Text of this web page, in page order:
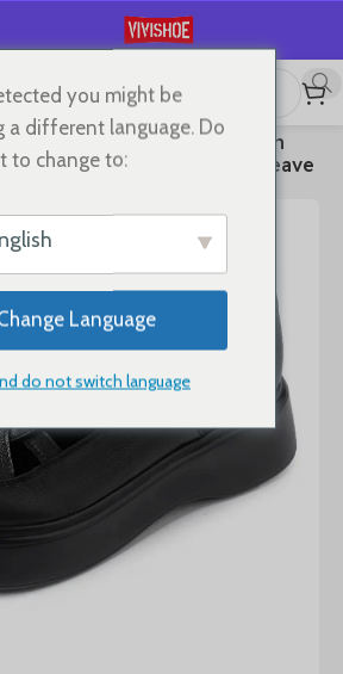
Wedge Retro British Women
Sell Genuine Leather Weave
you might be
a different language. Do
to change to:
Language
do not switch language